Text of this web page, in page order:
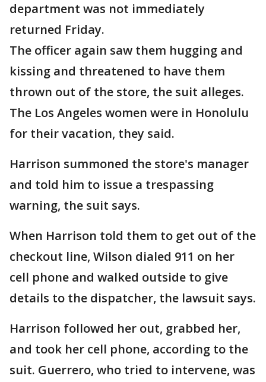
department was not immediately
returned Friday.
The officer again saw them hugging and
kissing and threatened to have them
thrown out of the store, the suit alleges.
The Los Angeles women were in Honolulu
for their vacation, they said.
Harrison summoned the store's manager
and told him to issue a trespassing
warning, the suit says.
When Harrison told them to get out of the
checkout line, Wilson dialed 911 on her
cell phone and walked outside to give
details to the dispatcher, the lawsuit says.
Harrison followed her out, grabbed her,
and took her cell phone, according to the
suit. Guerrero, who tried to intervene, was